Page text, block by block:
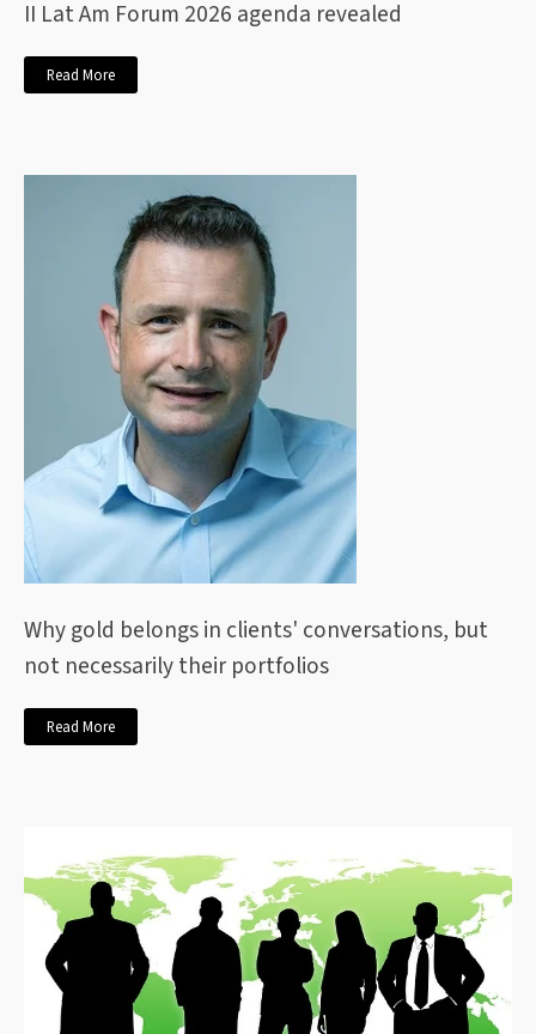
II Lat Am Forum 2026 agenda revealed
Read More
Why gold belongs in clients' conversations, but
not necessarily their portfolios
Read More